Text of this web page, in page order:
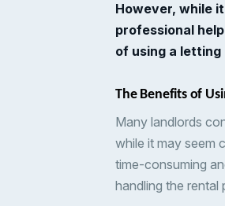
However, while
professional
of using a
The Benefits of
Many landlords
while it may seem
time-consuming
handling the rental